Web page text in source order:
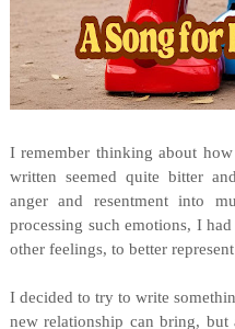
I remember thinking about
written seemed quite bitter
anger and resentment into
processing such emotions, I
other feelings, to better
I decided to try to write
new relationship can bring, but